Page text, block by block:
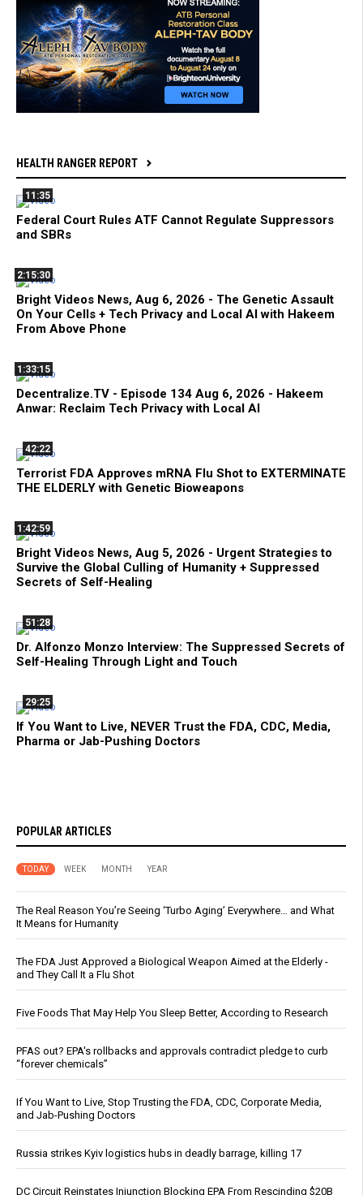
HEALTH RANGER REPORT
11:35
Federal Court Rules ATF Cannot Regulate Suppressors
and SBRs
2:15:30
Bright Videos News, Aug 6, 2026 - The Genetic Assault
On Your Cells + Tech Privacy and Local AI with Hakeem
From Above Phone
1:33:15
Decentralize.TV - Episode 134 Aug 6, 2026 - Hakeem
Anwar: Reclaim Tech Privacy with Local AI
42:22
Terrorist FDA Approves mRNA Flu Shot to EXTERMINATE
THE ELDERLY with Genetic Bioweapons
1:42:59
Bright Videos News, Aug 5, 2026 - Urgent Strategies to
Survive the Global Culling of Humanity + Suppressed
Secrets of Self-Healing
51:28
Dr. Alfonzo Monzo Interview: The Suppressed Secrets of
Self-Healing Through Light and Touch
29:25
If You Want to Live, NEVER Trust the FDA, CDC, Media,
Pharma or Jab-Pushing Doctors
POPULAR ARTICLES
TODAY WEEK MONTH YEAR
The Real Reason You’re Seeing ‘Turbo Aging’ Everywhere… and What
It Means for Humanity
The FDA Just Approved a Biological Weapon Aimed at the Elderly -
and They Call It a Flu Shot
Five Foods That May Help You Sleep Better, According to Research
PFAS out? EPA's rollbacks and approvals contradict pledge to curb
“forever chemicals”
If You Want to Live, Stop Trusting the FDA, CDC, Corporate Media,
and Jab-Pushing Doctors
Russia strikes Kyiv logistics hubs in deadly barrage, killing 17
DC Circuit Reinstates Injunction Blocking EPA From Rescinding $20B